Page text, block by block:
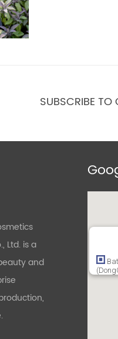
SUBSCRIBE TO
Ltd. is a
and